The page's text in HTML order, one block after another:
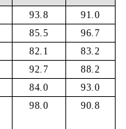
93.8
91.0
85.5
96.7
82.1
83.2
92.7
88.2
84.0
93.0
98.0 90.8